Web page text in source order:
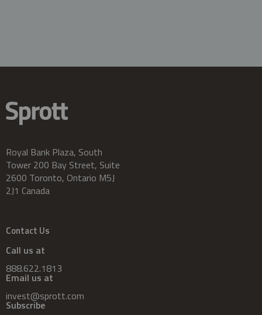
Royal Bank Plaza, South
Tower 200 Bay Street, Suite
2600 Toronto, Ontario M5J
2J1 Canada
Contact Us
Call us at
888.622.1813
Email us at
invest@sprott.com
Subscribe